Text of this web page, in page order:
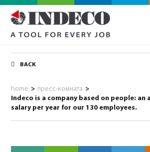
BACK
home > пресс-комната >
Indeco is a company based on people: an
salary per year for our 130 employees.